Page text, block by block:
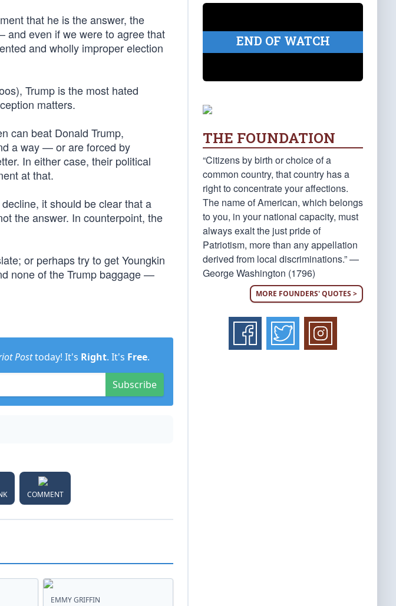
that he is the answer, the
and even if we were to agree that
and wholly improper election
Trump is the most hated
matters.
can beat Donald Trump,
a way — or are forced by
In either case, their political
at that.
it should be clear that a
the answer. In counterpoint, the
or perhaps try to get Youngkin
none of the Trump baggage —
Posttoday! It's Right. It's Free.
Subscribe
COMMENT
EMMY GRIFFIN
END OF WATCH
THE FOUNDATION
“Citizens by birth or choice of a
common country, that country has a
right to concentrate your affections.
The name of American, which belongs
to you, in your national capacity, must
always exalt the just pride of
Patriotism, more than any appellation
derived from local discriminations.” —
George Washington (1796)
MORE FOUNDERS' QUOTES >